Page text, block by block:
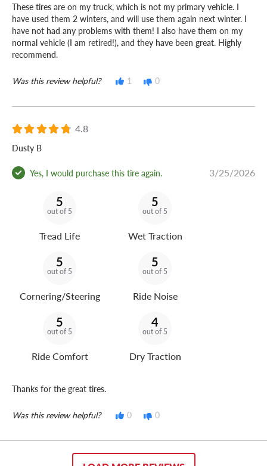
These tires are on my truck, which is not my primary vehicle. I
have used them 2 winters, and will use them again next winter. I
have not had any problems with them! I also have them on my
normal vehicle (I am retired!), and they have been great. Highly
recommend.
Was this review helpful? 1 0
4.8
Dusty B
Yes, I would purchase this tire again. 3/25/2026
5
out of 5
Tread Life
5
out of 5
Wet Traction
5
out of 5
Cornering/Steering
5
out of 5
Ride Noise
5
out of 5
Ride Comfort
4
out of 5
Dry Traction
Thanks for the great tires.
Was this review helpful? 0 0